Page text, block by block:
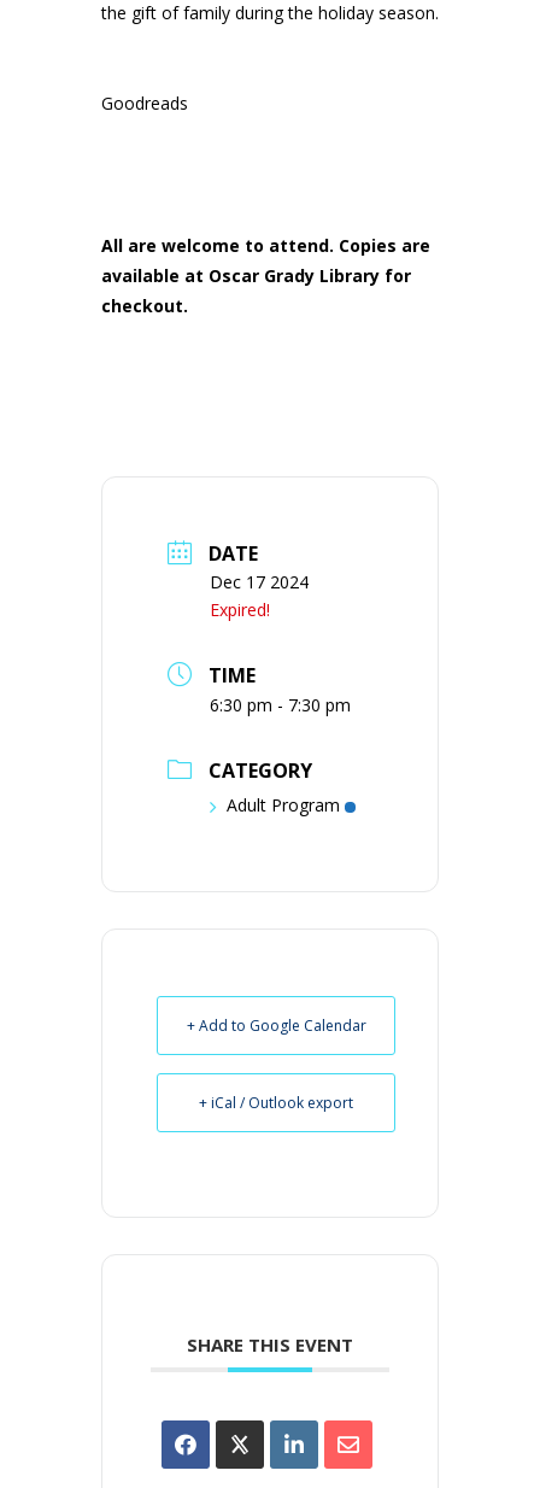
the gift of family during the holiday season.
Goodreads
All are welcome to attend. Copies are
available at Oscar Grady Library for
checkout.
DATE
Dec 17 2024
Expired!
TIME
6:30 pm - 7:30 pm
CATEGORY
Adult Program
+ Add to Google Calendar
+ iCal / Outlook export
SHARE THIS EVENT